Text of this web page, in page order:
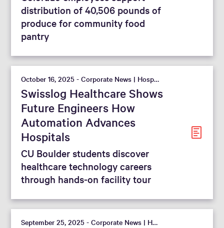
distribution of 40,506 pounds of
produce for community food
pantry
October 16, 2025 - Corporate News | Hospital
Swisslog Healthcare Shows
Future Engineers How
Automation Advances
Hospitals
CU Boulder students discover
healthcare technology careers
through hands-on facility tour
September 25, 2025 - Corporate News | Hospital